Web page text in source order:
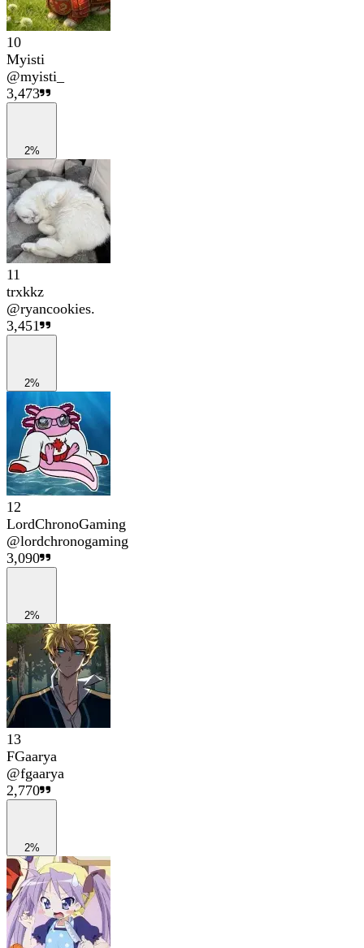
10
Myisti
@myisti_
3,473
2%
11
trxkkz
@ryancookies.
3,451
2%
12
LordChronoGaming
@lordchronogaming
3,090
2%
13
FGaarya
@fgaarya
2,770
2%